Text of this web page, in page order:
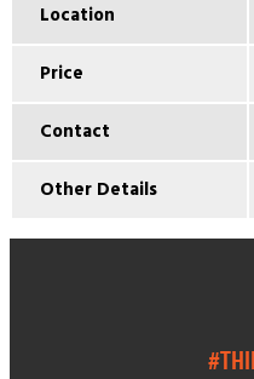
Location
Price
Contact
Other Details